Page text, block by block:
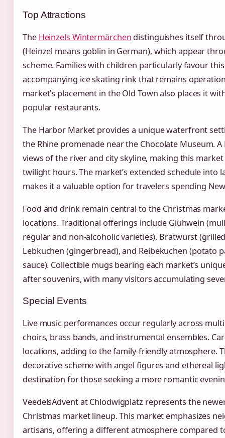
Top Attractions
The Heinzels Wintermärchen distinguishes itself
(Heinzel means goblin in German), which appear
scheme. Families with children particularly favour
accompanying ice skating rink that remains
market’s placement in the Old Town also places it
popular restaurants.
The Harbor Market provides a unique waterfront
the Rhine promenade near the Chocolate Museum.
views of the river and city skyline, making this
twilight hours. The market’s extended schedule into
makes it a valuable option for travelers spending New
Food and drink remain central to the Christmas
locations. Traditional offerings include Glühwein
regular and non-alcoholic varieties), Bratwurst
Lebkuchen (gingerbread), and Reibekuchen (potato
sauce). Collectible mugs bearing each market’s
after souvenirs, with many visitors accumulating
Special Events
Live music performances occur regularly across
choirs, brass bands, and instrumental ensembles.
locations, adding to the family-friendly atmosphere.
decorative scheme with angel figures and ethereal
destination for those seeking a more romantic
VeedelsAdvent at Chlodwigplatz represents the
Christmas market lineup. This market emphasizes
artisans, offering a different atmosphere compared